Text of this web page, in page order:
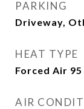
PARKING
Driveway,
HEAT TYPE
Forced Air
AIR